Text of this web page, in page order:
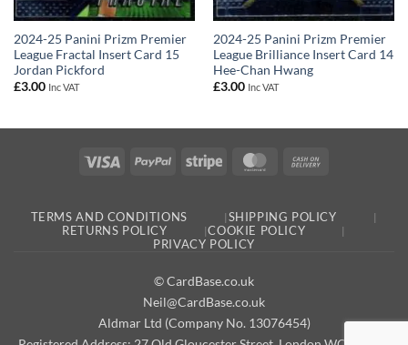
2024-25 Panini Prizm Premier
League Fractal Insert Card 15
Jordan Pickford
£3.00 Inc VAT
2024-25 Panini Prizm Premier
League Brilliance Insert Card 14
Hee-Chan Hwang
£3.00 Inc VAT
Visa PayPal Stripe MasterCard
TERMS AND CONDITIONS
SHIPPING POLICY
RETURNS POLICY
COOKIE POLICY
PRIVACY POLICY
© CardBase.co.uk
Neil@CardBase.co.uk
Aldmar Ltd (Company No. 13076454)